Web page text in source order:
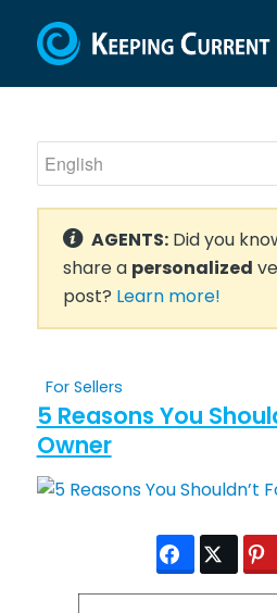
AGENTS:Did you
share a personalized
post? Learn more!
For Sellers
5 Reasons You
Owner